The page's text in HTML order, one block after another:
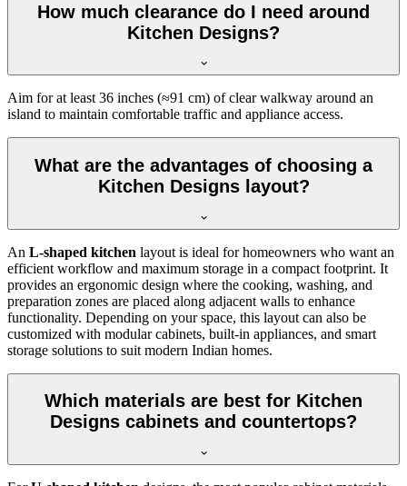
How much clearance do I need around
Kitchen Designs?
Aim for at least 36 inches (≈91 cm) of clear walkway around an
island to maintain comfortable traffic and appliance access.
What are the advantages of choosing a
Kitchen Designs layout?
An L-shaped kitchen layout is ideal for homeowners who want an
efficient workflow and maximum storage in a compact footprint. It
provides an ergonomic design where the cooking, washing, and
preparation zones are placed along adjacent walls to enhance
functionality. Depending on your space, this layout can also be
customized with modular cabinets, built-in appliances, and smart
storage solutions to suit modern Indian homes.
Which materials are best for Kitchen
Designs cabinets and countertops?